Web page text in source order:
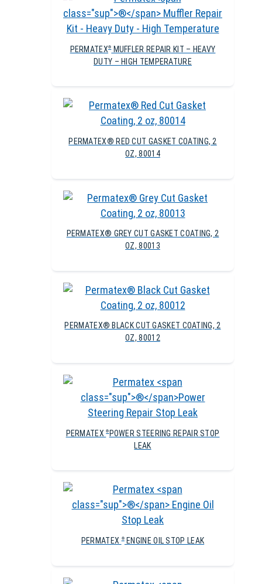
PERMATEX®MUFFLER REPAIR KIT – HEAVY
DUTY – HIGH TEMPERATURE
PERMATEX® RED CUT GASKET COATING, 2
OZ, 80014
PERMATEX® GREY CUT GASKET COATING, 2
OZ, 80013
PERMATEX® BLACK CUT GASKET COATING, 2
OZ, 80012
PERMATEX®POWER STEERING REPAIR STOP
LEAK
PERMATEX®ENGINE OIL STOP LEAK